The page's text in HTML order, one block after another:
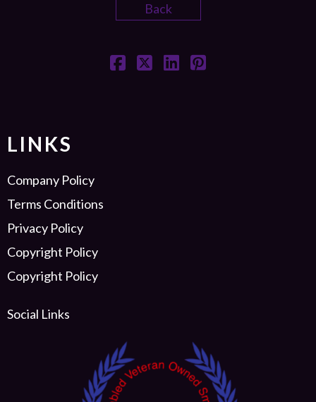
Back
LINKS
Company Policy
Terms Conditions
Privacy Policy
Copyright Policy
Copyright Policy
Social Links